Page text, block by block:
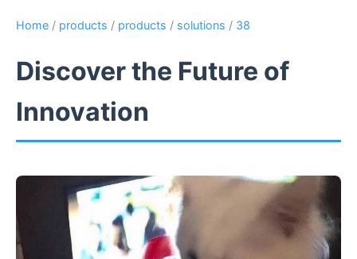
Home / products / products / solutions / 38
Discover the Future of
Innovation